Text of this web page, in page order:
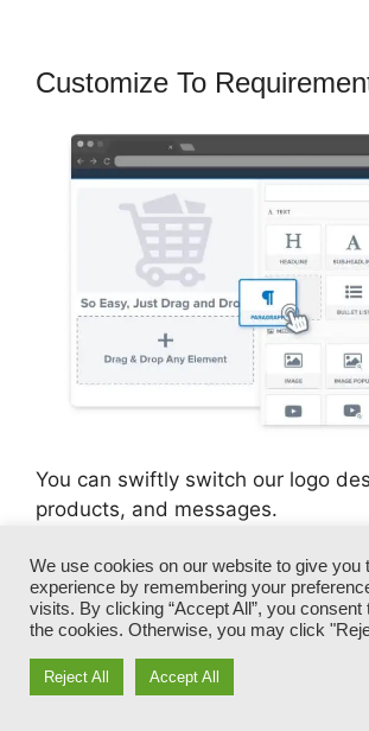
Customize To
You can swiftly switch our logo
products, and messages.
ClickFunnels gives you the very
worlds – you have the flexibility to
page appearance precisely how
without managing any of the
advancements, programming, and
We use cookies on our website to give you
experience by remembering your
visits. By clicking “Accept All”, you consent
the cookies. Otherwise, you may click
Reject All Accept All